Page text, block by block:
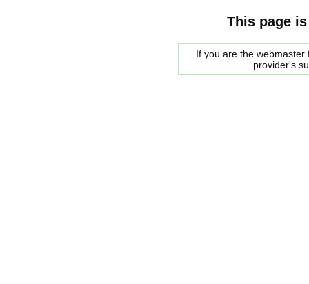
This page
If you are the
provider's